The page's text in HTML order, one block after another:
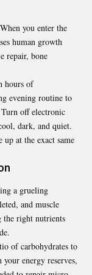
you enter the
human growth
repair, bone
hours of
evening routine to
off electronic
dark, and quiet.
at the exact same
a grueling
and muscle
the right nutrients
of carbohydrates to
energy reserves,